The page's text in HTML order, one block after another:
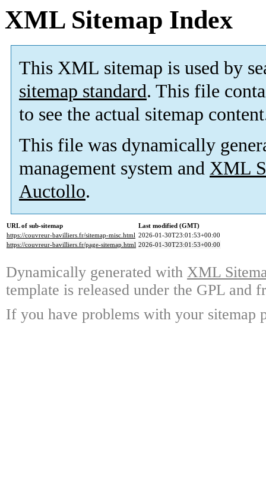
XML Sitemap Index
This XML sitemap is used by
sitemap standard. This file
to see the actual sitemap
This file was dynamically
management system and XML
Auctollo.
URL of sub-sitemap
Last modified (GMT)
https://couvreur-bavilliers.fr/sitemap-misc.html 2026-01-30T23:01:53+00:00
https://couvreur-bavilliers.fr/page-sitemap.html 2026-01-30T23:01:53+00:00
Dynamically generated with XML
template is released under the GPL and
If you have problems with your sitemap